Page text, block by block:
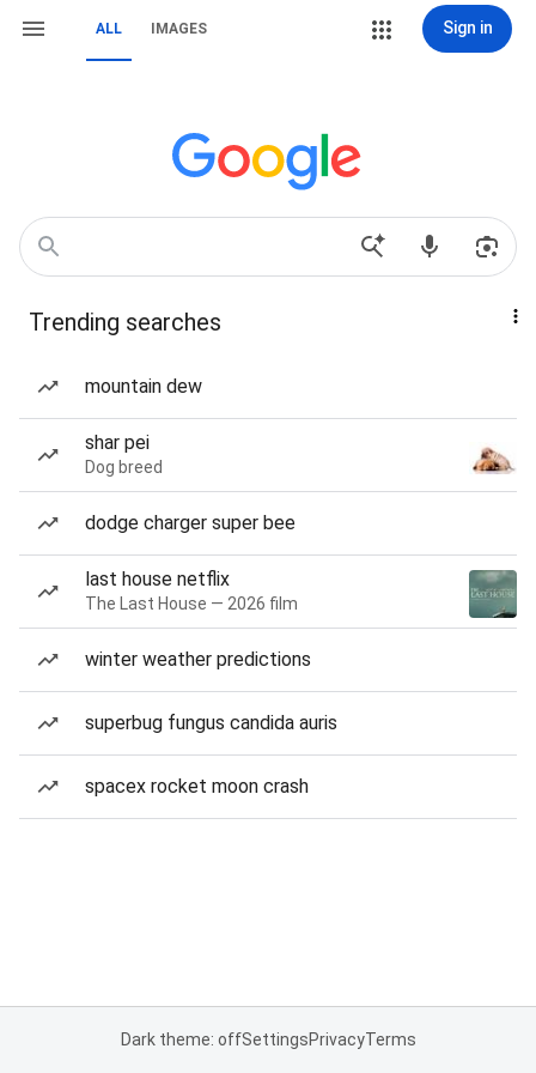
ALL IMAGES Sign in
Trending searches
mountain dew
shar pei
Dog breed
dodge charger super bee
last house netflix
The Last House — 2026 film
winter weather predictions
superbug fungus candida auris
spacex rocket moon crash
Dark theme: offSettingsPrivacyTerms